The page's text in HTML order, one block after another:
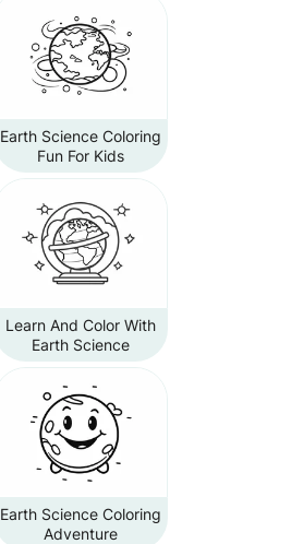
Earth Science Coloring
Fun For Kids
Learn And Color With
Earth Science
Earth Science Coloring
Adventure